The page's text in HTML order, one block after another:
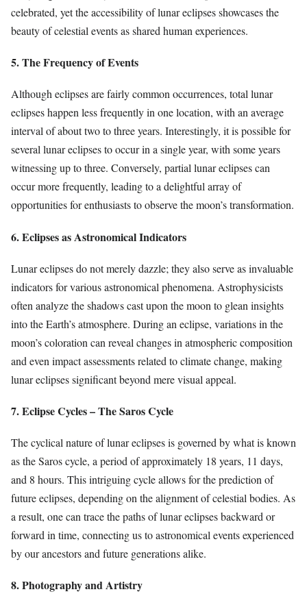
celebrated, yet the accessibility of lunar eclipses showcases the
beauty of celestial events as shared human experiences.
5. The Frequency of Events
Although eclipses are fairly common occurrences, total lunar
eclipses happen less frequently in one location, with an average
interval of about two to three years. Interestingly, it is possible for
several lunar eclipses to occur in a single year, with some years
witnessing up to three. Conversely, partial lunar eclipses can
occur more frequently, leading to a delightful array of
opportunities for enthusiasts to observe the moon’s transformation.
6. Eclipses as Astronomical Indicators
Lunar eclipses do not merely dazzle; they also serve as invaluable
indicators for various astronomical phenomena. Astrophysicists
often analyze the shadows cast upon the moon to glean insights
into the Earth’s atmosphere. During an eclipse, variations in the
moon’s coloration can reveal changes in atmospheric composition
and even impact assessments related to climate change, making
lunar eclipses significant beyond mere visual appeal.
7. Eclipse Cycles – The Saros Cycle
The cyclical nature of lunar eclipses is governed by what is known
as the Saros cycle, a period of approximately 18 years, 11 days,
and 8 hours. This intriguing cycle allows for the prediction of
future eclipses, depending on the alignment of celestial bodies. As
a result, one can trace the paths of lunar eclipses backward or
forward in time, connecting us to astronomical events experienced
by our ancestors and future generations alike.
8. Photography and Artistry